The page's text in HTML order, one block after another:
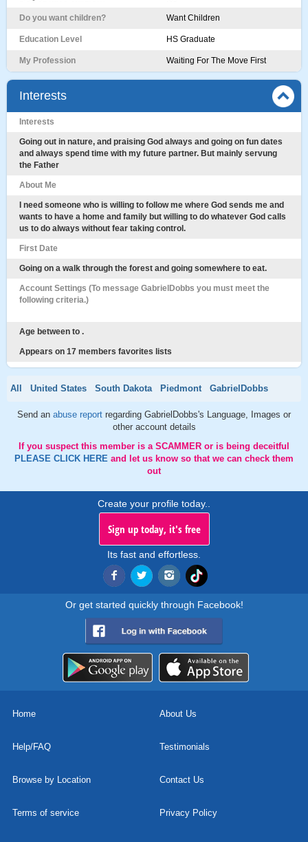
Do you want children? Want Children
Education Level HS Graduate
My Profession Waiting For The Move First
Interests
Interests
Going out in nature, and praising God always and going on fun dates
and always spend time with my future partner. But mainly servung
the Father
About Me
I need someone who is willing to follow me where God sends me and
wants to have a home and family but willing to do whatever God calls
us to do always without fear taking control.
First Date
Going on a walk through the forest and going somewhere to eat.
Account Settings (To message GabrielDobbs you must meet the
following criteria.)
Age between to .
Appears on 17 members favorites lists
All United States South Dakota Piedmont GabrielDobbs
Send an abuse report regarding GabrielDobbs's Language, Images or
other account details
If you suspect this member is a SCAMMER or is being deceitful
PLEASE CLICK HERE and let us know so that we can check them
out
Create your profile today..
Sign up today, it's free
Its fast and effortless.
Or get started quickly through Facebook!
Home About Us
Help/FAQ Testimonials
Browse by Location Contact Us
Terms of service Privacy Policy